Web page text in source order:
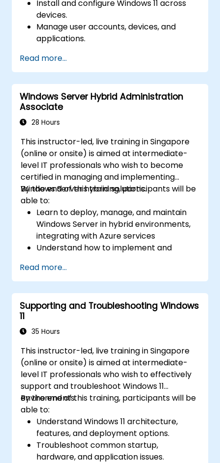
Install and configure Windows 11 across
devices.
Manage user accounts, devices, and
applications.
policies.
Configure networking and storage
settings.
Maintain and troubleshoot Windows 11
systems.
Read more...
Windows Server Hybrid Administration
Associate
28 Hours
This instructor-led, live training in Singapore
(online or onsite) is aimed at intermediate-
level IT professionals who wish to become
certified in managing and implementing
Windows Server hybrid solutions.
By the end of this training, participants will be
able to:
Learn to deploy, manage, and maintain
Windows Server in hybrid environments,
integrating with Azure services
Understand how to implement and
Services (AD DS) and synchronize
identities between on-premises and
Azure Active Directory (Azure AD).
Configure Hyper-V, network features, and
hybrid setup.
machines in Azure, including deployment,
configuration, and scaling.
Read more...
Supporting and Troubleshooting Windows
11
35 Hours
This instructor-led, live training in Singapore
(online or onsite) is aimed at intermediate-
level IT professionals who wish to effectively
support and troubleshoot Windows 11
environments.
By the end of this training, participants will be
able to:
Understand Windows 11 architecture,
features, and deployment options.
Troubleshoot common startup,
hardware, and application issues.